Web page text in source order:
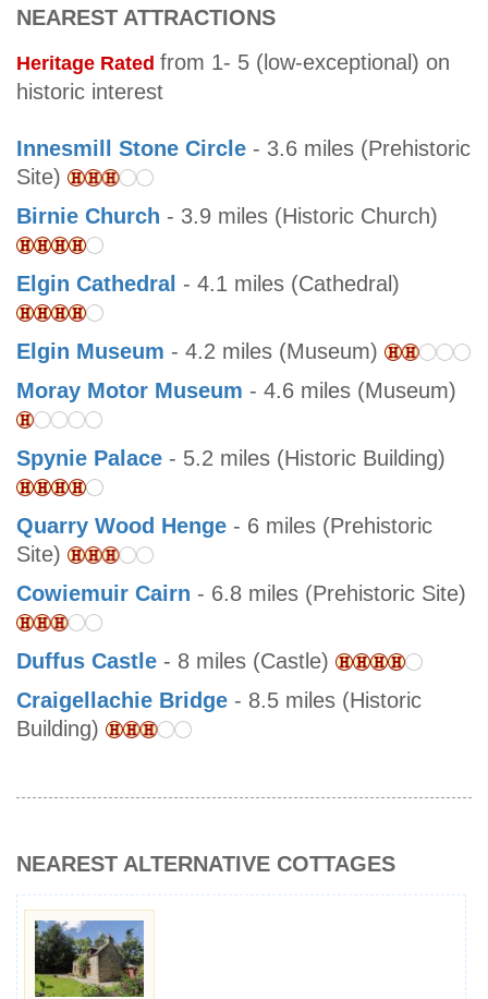
NEAREST ATTRACTIONS
Heritage Rated from 1- 5 (low-exceptional) on
historic interest
Innesmill Stone Circle - 3.6 miles (Prehistoric
Site)
Birnie Church - 3.9 miles (Historic Church)
Elgin Cathedral - 4.1 miles (Cathedral)
Elgin Museum - 4.2 miles (Museum)
Moray Motor Museum - 4.6 miles (Museum)
Spynie Palace - 5.2 miles (Historic Building)
Quarry Wood Henge - 6 miles (Prehistoric
Site)
Cowiemuir Cairn - 6.8 miles (Prehistoric Site)
Duffus Castle - 8 miles (Castle)
Craigellachie Bridge - 8.5 miles (Historic
Building)
NEAREST ALTERNATIVE COTTAGES